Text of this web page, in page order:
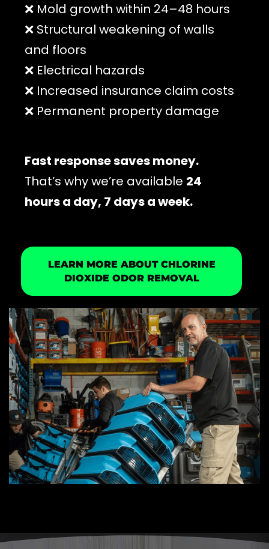
❌ Mold growth within 24–48 hours
❌ Structural weakening of walls
and floors
❌ Electrical hazards
❌ Increased insurance claim costs
❌ Permanent property damage
Fast response saves money.
That’s why we’re available 24
hours a day, 7 days a week.
LEARN MORE ABOUT CHLORINE
DIOXIDE ODOR REMOVAL